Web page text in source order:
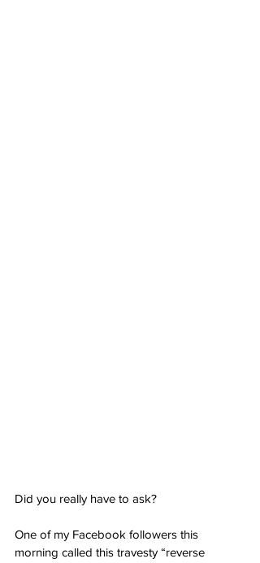
Did you really have to ask?
One of my Facebook followers this
morning called this travesty “reverse